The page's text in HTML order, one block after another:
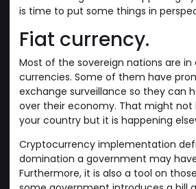
is time to put some things in
Fiat currency.
Most of the sovereign nations are
currencies. Some of them have
exchange surveillance so they can
over their economy. That might not
your country but it is happening
Cryptocurrency implementation
domination a government may
Furthermore, it is also a tool on